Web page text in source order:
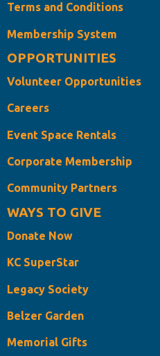
Terms and Conditions
Membership System
OPPORTUNITIES
Volunteer Opportunities
Careers
Event Space Rentals
Corporate Membership
Community Partners
WAYS TO GIVE
Donate Now
KC SuperStar
Legacy Society
Belzer Garden
Memorial Gifts